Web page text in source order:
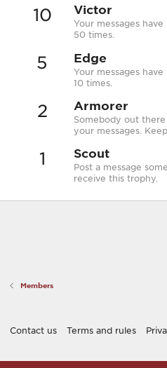
10 Victor
Your messages
50 times.
5 Edge
Your messages
10 times.
2 Armorer
Somebody out
your messages.
1 Scout
Post a message
receive this trophy.
Members
Contact us Terms and rules